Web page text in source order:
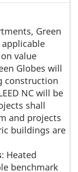
Green
value
Globes will
construction
NC will be
shall
and projects
buildings are
: Heated
benchmark